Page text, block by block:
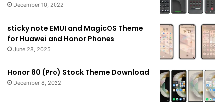
December 10, 2022
sticky note EMUI and MagicOS Theme
for Huawei and Honor Phones
June 28, 2025
Honor 80 (Pro) Stock Theme Download
December 8, 2022